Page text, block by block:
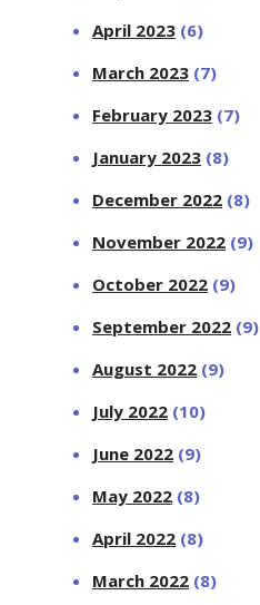
April 2023 (6)
March 2023 (7)
February 2023 (7)
January 2023 (8)
December 2022 (8)
November 2022 (9)
October 2022 (9)
September 2022 (9)
August 2022 (9)
July 2022 (10)
June 2022 (9)
May 2022 (8)
April 2022 (8)
March 2022 (8)